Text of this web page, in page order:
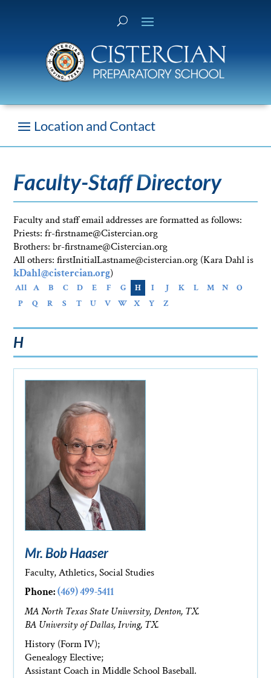
Faculty-Staff Directory
Faculty and staff email addresses are formatted as follows:
Priests: fr-firstname@Cistercian.org
Brothers: br-firstname@Cistercian.org
All others: firstInitialLastname@cistercian.org (Kara Dahl is
kDahl@cistercian.org)
All A B C D E F G H I J K L M N
O
P
Q R S T U V W X Y Z
H
Mr. Bob Haaser
Faculty, Athletics, Social Studies
Phone: (469) 499-5411
MA North Texas State University, Denton, TX.
BA University of Dallas, Irving, TX.
History (Form IV);
Genealogy Elective;
Assistant Coach in Middle School Baseball.